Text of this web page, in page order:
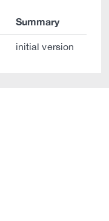
Summary
initial version